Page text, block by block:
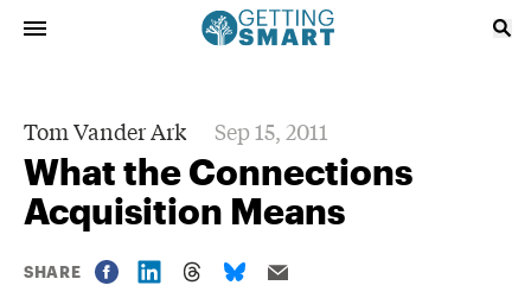
Tom Vander Ark Sep 15, 2011
What the Connections
Acquisition Means
SHARE